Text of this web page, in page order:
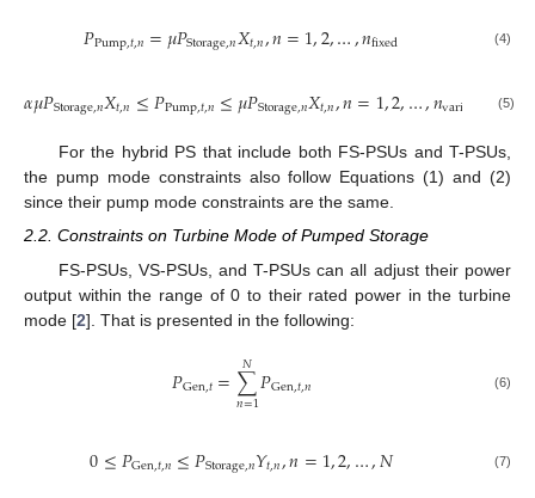
𝑃Pump,𝑡,𝑛=𝜇𝑃Storage,𝑛𝑋𝑡,𝑛,𝑛=1,2,…,𝑛fixed (4)
𝛼𝜇𝑃Storage,𝑛𝑋𝑡,𝑛≤𝑃Pump,𝑡,𝑛≤𝜇𝑃Storage,𝑛𝑋𝑡,𝑛,𝑛=1,2,…,𝑛variable (5)
For the hybrid PS that include both FS-PSUs and T-PSUs,
the pump mode constraints also follow Equations (1) and (2)
since their pump mode constraints are the same.
2.2. Constraints on Turbine Mode of Pumped Storage
FS-PSUs, VS-PSUs, and T-PSUs can all adjust their power
output within the range of 0 to their rated power in the turbine
mode [2]. That is presented in the following:
𝑃Gen,𝑡=∑
𝑛=1
𝑁𝑃Gen,𝑡,𝑛 (6)
0≤𝑃Gen,𝑡,𝑛≤𝑃Storage,𝑛𝑌𝑡,𝑛,𝑛=1,2,…,𝑁 (7)